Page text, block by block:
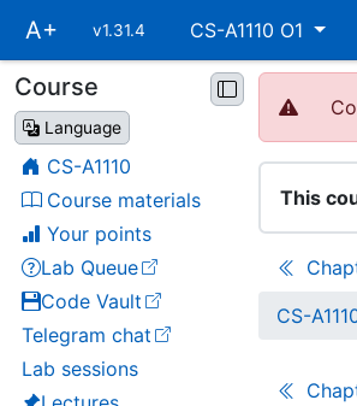
Skip
main
navigation
A+ v1.31.4 CS-A1110 O1
Skip
course
navigation
Course
Language
CS-A1110
Course materials
Your points
Lab Queue
(opens in a new tab)
Code Vault
(opens in a new tab)
Telegram chat
(opens in a new tab)
Lab sessions
This
CS-